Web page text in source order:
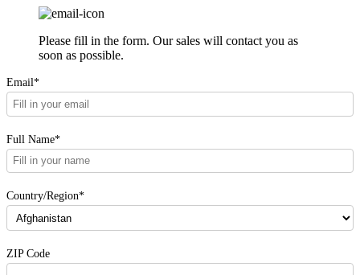
Please fill in the form. Our sales will contact you as
soon as possible.
Email*
Full Name*
Country/Region*
ZIP Code